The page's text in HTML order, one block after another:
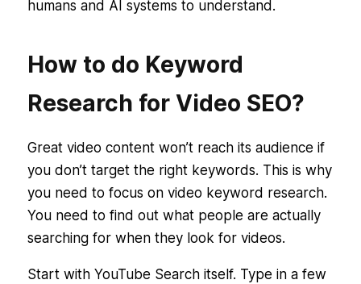
humans and AI systems to understand.
How to do Keyword
Research for Video SEO?
Great video content won’t reach its audience if
you don’t target the right keywords. This is why
you need to focus on video keyword research.
You need to find out what people are actually
searching forwhen they look for videos.
Start with YouTube Search itself. Type in a few